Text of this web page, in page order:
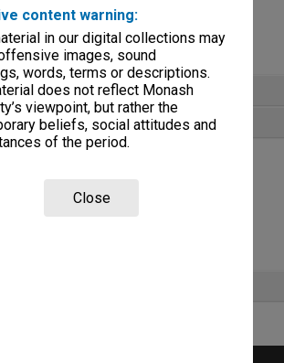
content warning:
in our digital collections may
images, sound
words, terms or descriptions.
does not reflect Monash
viewpoint, but rather the
beliefs, social attitudes and
of the period.
Close
School of Librarianship, Head of School's
yet